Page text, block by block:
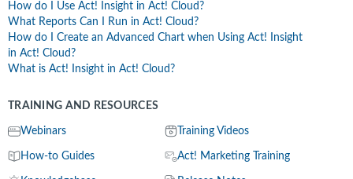
How do I Use Act! Insight in Act! Cloud?
What Reports Can I Run in Act! Cloud?
How do I Create an Advanced Chart when Using Act! Insight
in Act! Cloud?
What is Act! Insight in Act! Cloud?
TRAINING AND RESOURCES
Webinars Training Videos
How-to Guides Act! Marketing Training